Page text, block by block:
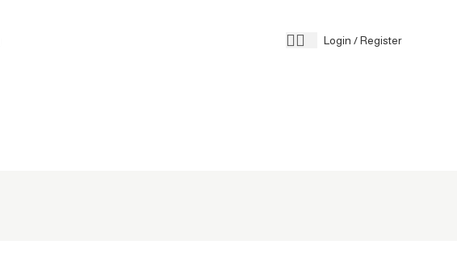
Login / RegisterContact